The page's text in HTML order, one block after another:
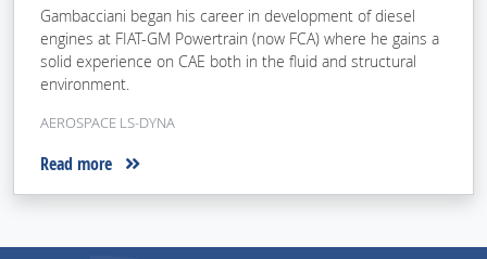
Gambacciani began his career in development of diesel
engines at FIAT-GM Powertrain (now FCA) where he gains a
solid experience on CAE both in the fluid and structural
environment.
AEROSPACE LS-DYNA
Read more